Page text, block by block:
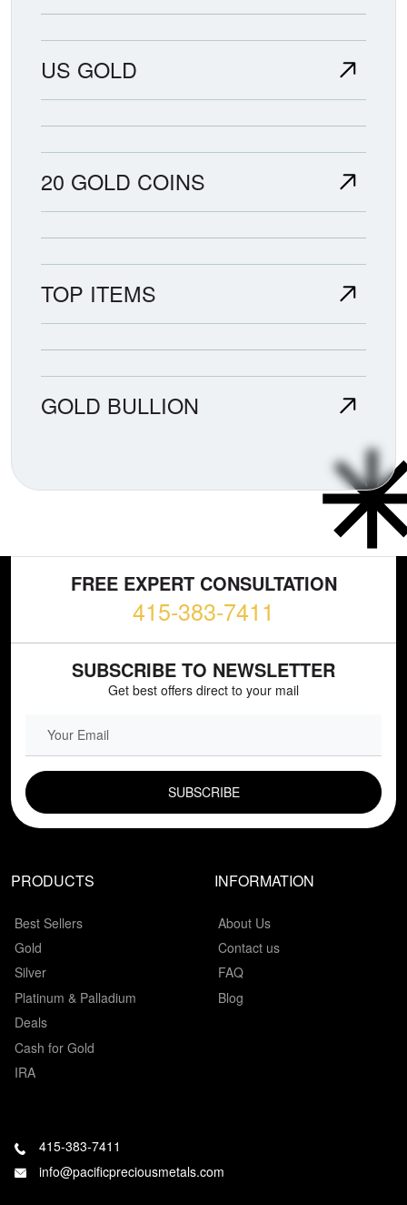
US GOLD
20 GOLD COINS
TOP ITEMS
GOLD BULLION
FREE EXPERT CONSULTATION
415-383-7411
SUBSCRIBE TO NEWSLETTER
Get best offers direct to your mail
EMAIL FIELD
PRODUCTS
Best Sellers
Gold
Silver
Platinum & Palladium
Deals
Cash for Gold
IRA
INFORMATION
About Us
Contact us
FAQ
Blog
415-383-7411
info@pacificpreciousmetals.com